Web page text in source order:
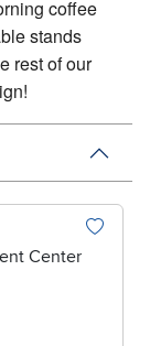
coffee
stands
rest of our
Center